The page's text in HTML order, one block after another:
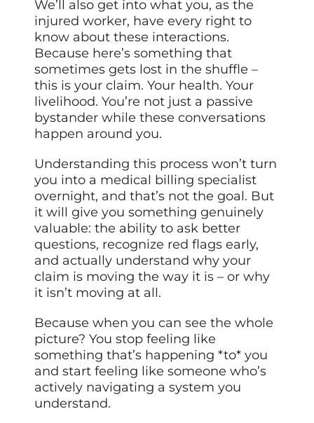
We’ll also get into what you, as the
injured worker, have every right to
know about these interactions.
Because here’s something that
sometimes gets lost in the shuffle –
this is your claim. Your health. Your
livelihood. You’re not just a passive
bystander while these conversations
happen around you.
Understanding this process won’t turn
you into a medical billing specialist
overnight, and that’s not the goal. But
it will give you something genuinely
valuable: the ability to ask better
questions, recognize red flags early,
and actually understand why your
claim is moving the way it is – or why
it isn’t moving at all.
Because when you can see the whole
picture? You stop feeling like
something that’s happening *to* you
and start feeling like someone who’s
actively navigating a system you
understand.